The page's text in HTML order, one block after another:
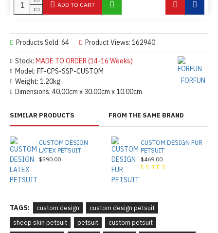
Stock: MADE TO ORDER (14-16 Weeks)
Model: FF-CPS-SSP-CUSTOM
Weight: 1.20kg
Dimensions: 40.00cm x 30.00cm x 10.00cm
FORFUN
Products Sold: 64 Product Views: 162940
ADD TO CART
SIMILAR PRODUCTS FROM THE SAME BRAND
CUSTOM DESIGN
LATEX PETSUIT
$590.00
CUSTOM DESIGN FUR
PETSUIT
$469.00
TAGS: custom design
custom design petsuit
sheep skin petsuit
petsuit
custom petsuit